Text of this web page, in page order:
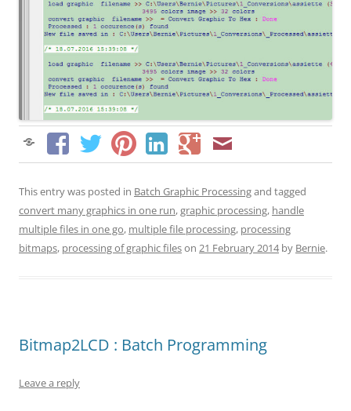
This entry was posted in Batch Graphic Processingand tagged
convert many graphics in one run,graphic processing, handle
multiple files in one go, multiple file processing, processing
bitmaps, processing of graphic fileson 21 February 2014by Bernie.
Bitmap2LCD : Batch Programming
Leave a reply